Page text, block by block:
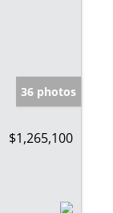
36 photos
$1,265,100